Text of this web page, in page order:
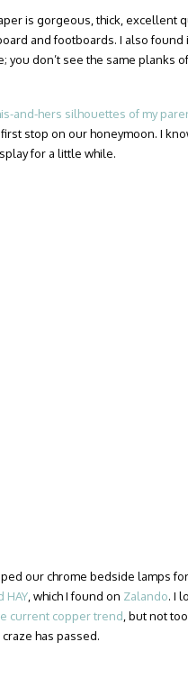
is gorgeous, thick, excellent
and footboards. I also
you don’t see the same planks
and-hers silhouettes of my
stop on our honeymoon. I
for a little while.
our chrome bedside lamps
HAY , which I found on Zalando. I
current copper trend , but not
has passed.